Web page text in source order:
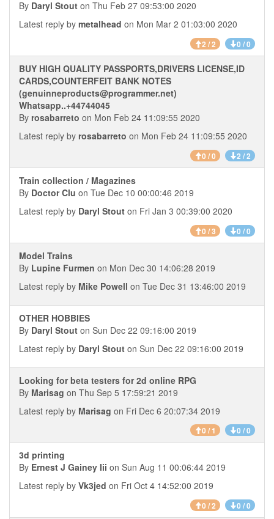
By Daryl Stout on Thu Feb 27 09:53:00 2020
Latest reply by metalhead on Mon Mar 2 01:03:00 2020
2 / 2 0 / 0
BUY HIGH QUALITY PASSPORTS,DRIVERS LICENSE,ID
CARDS,COUNTERFEIT BANK NOTES
(genuinneproducts@programmer.net)
Whatsapp..+44744045
By rosabarreto on Mon Feb 24 11:09:55 2020
Latest reply by rosabarreto on Mon Feb 24 11:09:55 2020
0 / 0 2 / 2
Train collection / Magazines
By Doctor Clu on Tue Dec 10 00:00:46 2019
Latest reply by Daryl Stout on Fri Jan 3 00:39:00 2020
0 / 3 0 / 0
Model Trains
By Lupine Furmen on Mon Dec 30 14:06:28 2019
Latest reply by Mike Powell on Tue Dec 31 13:46:00 2019
OTHER HOBBIES
By Daryl Stout on Sun Dec 22 09:16:00 2019
Latest reply by Daryl Stout on Sun Dec 22 09:16:00 2019
Looking for beta testers for 2d online RPG
By Marisag on Thu Sep 5 17:59:21 2019
Latest reply by Marisag on Fri Dec 6 20:07:34 2019
0 / 1 0 / 0
3d printing
By Ernest J Gainey Iii on Sun Aug 11 00:06:44 2019
Latest reply by Vk3jed on Fri Oct 4 14:52:00 2019
0 / 2 0 / 0